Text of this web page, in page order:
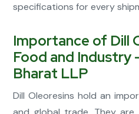
specifications for every
Importance of Dill
Food and Industry
Bharat LLP
Dill Oleoresins hold an